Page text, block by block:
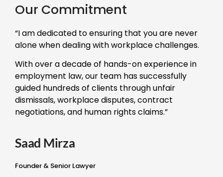
Our Commitment
“I am dedicated to ensuring that you are never
alone when dealing with workplace challenges.
With over a decade of hands-on experience in
employment law, our team has successfully
guided hundreds of clients through unfair
dismissals, workplace disputes, contract
negotiations, and human rights claims.”
Saad Mirza
Founder & Senior Lawyer